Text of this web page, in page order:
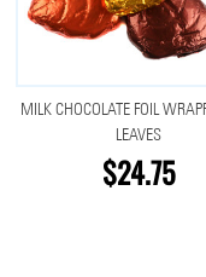
MILK CHOCOLATE FOIL
LEAVES
$24.75